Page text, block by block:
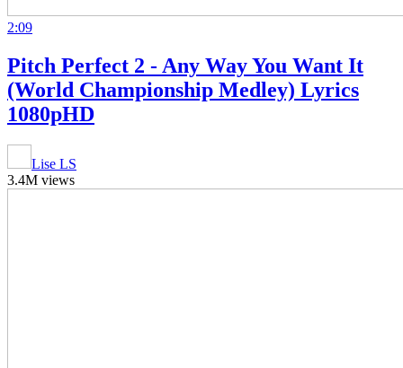
2:09
Pitch Perfect 2 - Any Way You Want It
(World Championship Medley) Lyrics
1080pHD
Lise LS
3.4M views